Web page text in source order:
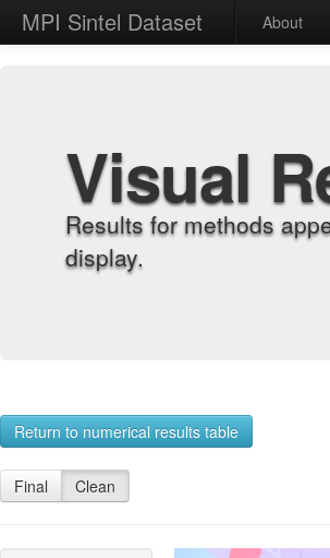
MPI Sintel Dataset About
Visual
Results for methods
display.
Return to numerical results table
Final Clean